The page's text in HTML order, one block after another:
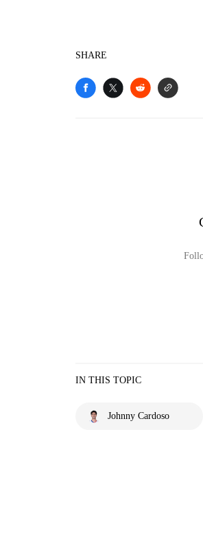
SHARE
IN THIS TOPIC
Johnny Cardoso